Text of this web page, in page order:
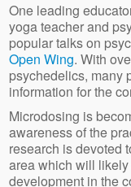
One leading
yoga teacher and
popular talks on
Open Wing. With
psychedelics, many
information for the
Microdosing is
awareness of the
research is devoted
area which will
development in the